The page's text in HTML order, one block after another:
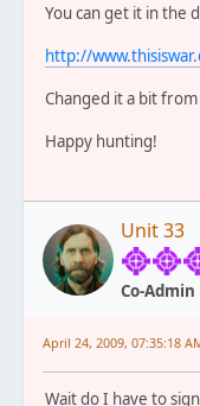
You can get it in the
http://
Changed it a bit
Happy hunting!
Unit 33
Co-Admin
April 24, 2009, 07:35:18
Wait do I have to